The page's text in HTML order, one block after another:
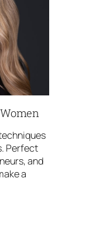
Perfect
and
a